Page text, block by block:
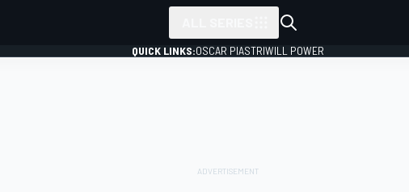
QUICK LINKS:OSCAR PIASTRIWILL POWER